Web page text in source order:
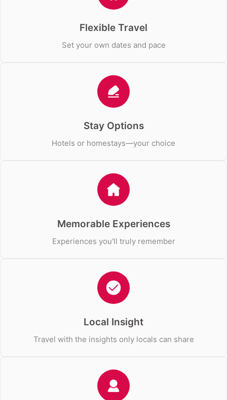
Flexible Travel
Set your own dates and pace
Stay Options
Hotels or homestays—your choice
Memorable Experiences
Experiences you'll truly remember
Local Insight
Travel with the insights only locals can share